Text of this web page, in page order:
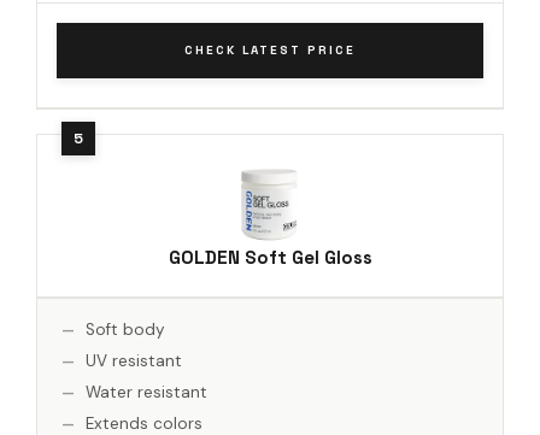
CHECK LATEST PRICE
GOLDEN Soft Gel Gloss
Soft body
UV resistant
Water resistant
Extends colors